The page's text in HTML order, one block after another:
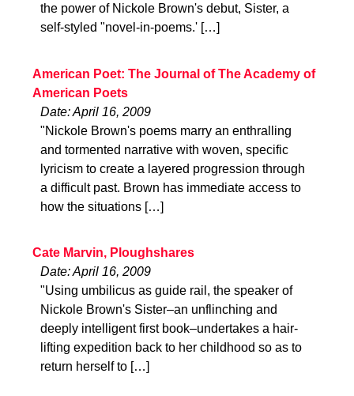
the power of Nickole Brown's debut, Sister, a
self-styled "novel-in-poems.' […]
American Poet: The Journal of The Academy of
American Poets
Date: April 16, 2009
"Nickole Brown's poems marry an enthralling
and tormented narrative with woven, specific
lyricism to create a layered progression through
a difficult past. Brown has immediate access to
how the situations […]
Cate Marvin, Ploughshares
Date: April 16, 2009
"Using umbilicus as guide rail, the speaker of
Nickole Brown's Sister–an unflinching and
deeply intelligent first book–undertakes a hair-
lifting expedition back to her childhood so as to
return herself to […]